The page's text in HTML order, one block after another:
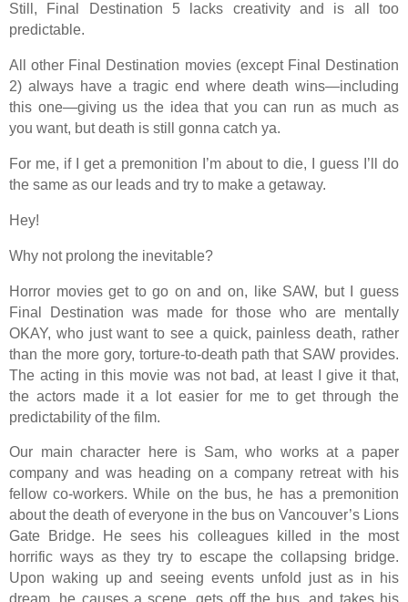
Still, Final Destination 5 lacks creativity and is all too
predictable.
All other Final Destination movies (except Final Destination
2) always have a tragic end where death wins—including
this one—giving us the idea that you can run as much as
you want, but death is still gonna catch ya.
For me, if I get a premonition I’m about to die, I guess I’ll do
the same as our leads and try to make a getaway.
Hey!
Why not prolong the inevitable?
Horror movies get to go on and on, like SAW, but I guess
Final Destination was made for those who are mentally
OKAY, who just want to see a quick, painless death, rather
than the more gory, torture-to-death path that SAW provides.
The acting in this movie was not bad, at least I give it that,
the actors made it a lot easier for me to get through the
predictability of the film.
Our main character here is Sam, who works at a paper
company and was heading on a company retreat with his
fellow co-workers. While on the bus, he has a premonition
about the death of everyone in the bus on Vancouver’s Lions
Gate Bridge. He sees his colleagues killed in the most
horrific ways as they try to escape the collapsing bridge.
Upon waking up and seeing events unfold just as in his